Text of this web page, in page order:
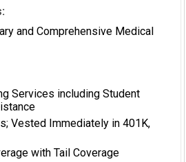
and Comprehensive Medical
Services including Student
Vested Immediately in 401K,
with Tail Coverage